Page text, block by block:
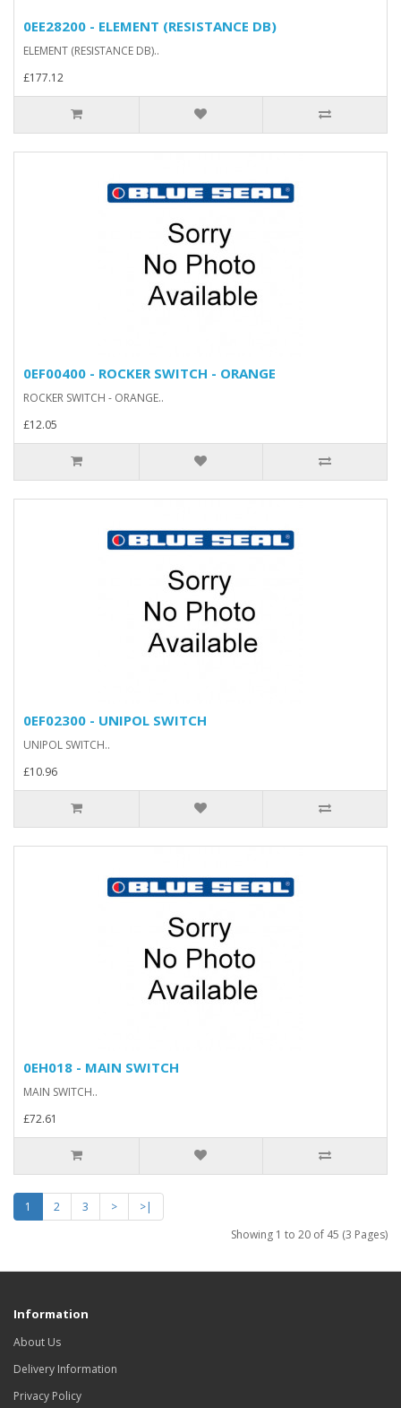
0EE28200 - ELEMENT (RESISTANCE DB)
ELEMENT (RESISTANCE DB)..
£177.12
0EF00400 - ROCKER SWITCH - ORANGE
ROCKER SWITCH - ORANGE..
£12.05
0EF02300 - UNIPOL SWITCH
UNIPOL SWITCH..
£10.96
0EH018 - MAIN SWITCH
MAIN SWITCH..
£72.61
1 2 3 >
>|
Showing 1 to 20 of 45 (3 Pages)
Information
About Us
Delivery Information
Privacy Policy